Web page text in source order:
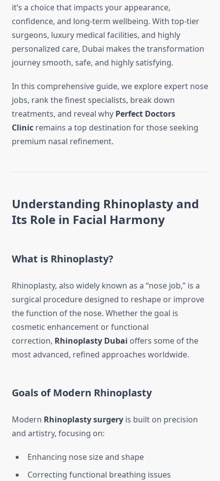
it’s a choice that impacts your appearance,
confidence, and long-term wellbeing. With top-tier
surgeons, luxury medical facilities, and highly
personalized care, Dubai makes the transformation
journey smooth, safe, and highly satisfying.
In this comprehensive guide, we explore expert nose
jobs, rank the finest specialists, break down
treatments, and reveal why Perfect Doctors
Clinic remains a top destination for those seeking
premium nasal refinement.
Understanding Rhinoplasty and
Its Role in Facial Harmony
What is Rhinoplasty?
Rhinoplasty, also widely known as a “nose job,” is a
surgical procedure designed to reshape or improve
the function of the nose. Whether the goal is
cosmetic enhancement or functional
correction, Rhinoplasty Dubai offers some of the
most advanced, refined approaches worldwide.
Goals of Modern Rhinoplasty
Modern Rhinoplasty surgery is built on precision
and artistry, focusing on:
Enhancing nose size and shape
Correcting functional breathing issues